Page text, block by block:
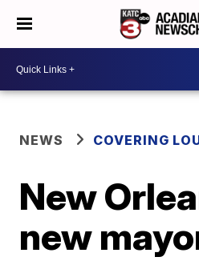
NEWS COVERING
New
new